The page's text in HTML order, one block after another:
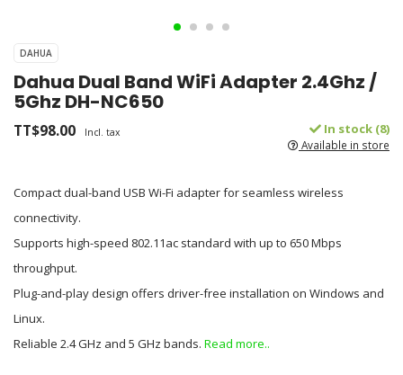
DAHUA
Dahua Dual Band WiFi Adapter 2.4Ghz /
5Ghz DH-NC650
TT$98.00 Incl. tax In stock (8)
Available in store
Compact dual-band USB Wi-Fi adapter for seamless wireless
connectivity.
Supports high-speed 802.11ac standard with up to 650 Mbps
throughput.
Plug-and-play design offers driver-free installation on Windows and
Linux.
Reliable 2.4 GHz and 5 GHz bands. Read more..